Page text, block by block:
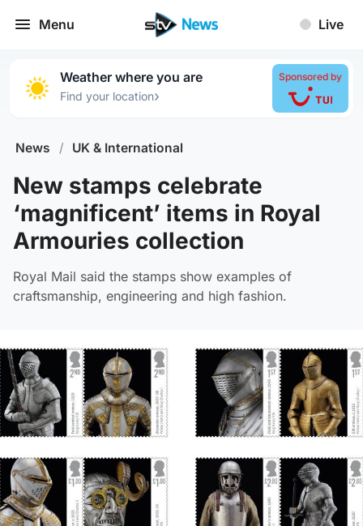
Menu Live
Weather where you are
Find your location›
Sponsored by
News / UK & International
New stamps celebrate
‘magnificent’ items in Royal
Armouries collection
Royal Mail said the stamps show examples of
craftsmanship, engineering and high fashion.